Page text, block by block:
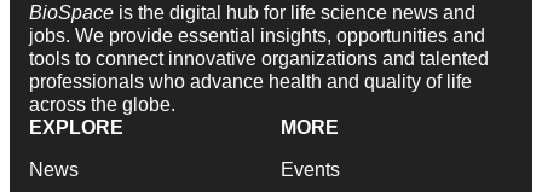
BioSpace is the digital hub for life science news and
jobs. We provide essential insights, opportunities and
tools to connect innovative organizations and talented
professionals who advance health and quality of life
across the globe.
EXPLORE
News
MORE
Events